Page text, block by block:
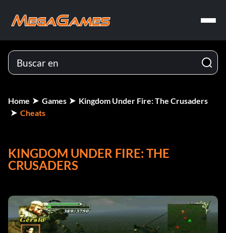
Home Games
Kingdom Under Fire: The Crusaders
Cheats
KINGDOM UNDER FIRE: THE
CRUSADERS